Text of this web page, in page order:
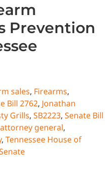
Prevention
sales, Firearms,
Bill 2762, Jonathan
Grills, SB2223, Senate Bill
general,
, Tennessee House of